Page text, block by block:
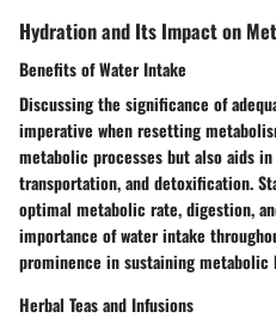
Hydration and Its Impact on
Benefits of Water Intake
Discussing the significance of
imperative when resetting
metabolic processes but also aids
transportation, and detoxification.
optimal metabolic rate, digestion,
importance of water intake
prominence in sustaining metabolic
Herbal Teas and Infusions